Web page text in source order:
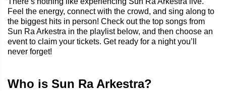
Feel the energy, connect with the crowd, and sing along to
the biggest hits in person! Check out the top songs from
Sun Ra Arkestra in the playlist below, and then choose an
event to claim your tickets. Get ready for a night you’ll
never forget!
Who is Sun Ra Arkestra?